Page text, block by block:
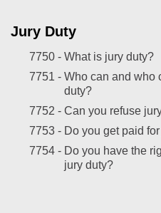
Jury Duty
7750 - What is jury duty?
7751 - Who can and who
duty?
7752 - Can you refuse
7753 - Do you get paid
7754 - Do you have the
jury duty?